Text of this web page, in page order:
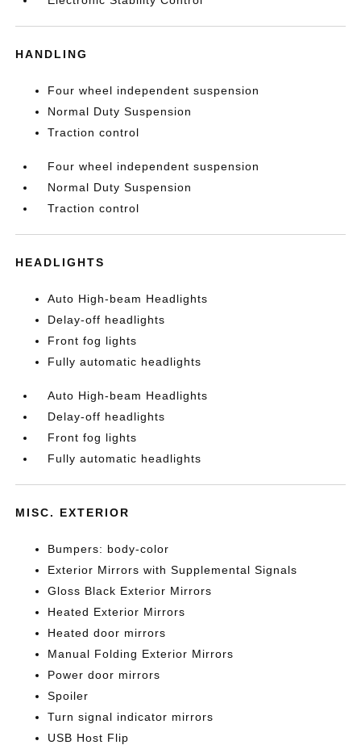
HANDLING
Four wheel independent suspension
Normal Duty Suspension
Traction control
Four wheel independent suspension
Normal Duty Suspension
Traction control
HEADLIGHTS
Auto High-beam Headlights
Delay-off headlights
Front fog lights
Fully automatic headlights
Auto High-beam Headlights
Delay-off headlights
Front fog lights
Fully automatic headlights
MISC. EXTERIOR
Bumpers: body-color
Exterior Mirrors with Supplemental Signals
Gloss Black Exterior Mirrors
Heated Exterior Mirrors
Heated door mirrors
Manual Folding Exterior Mirrors
Power door mirrors
Spoiler
Turn signal indicator mirrors
USB Host Flip